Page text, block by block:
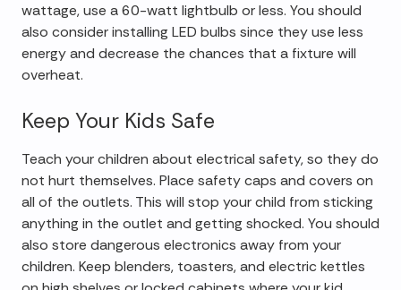
wattage, use a 60-watt lightbulb or less. You should
also consider installing LED bulbs since they use less
energy and decrease the chances that a fixture will
overheat.
Keep Your Kids Safe
Teach your children about electrical safety, so they do
not hurt themselves. Place safety caps and covers on
all of the outlets. This will stop your child from sticking
anything in the outlet and getting shocked. You should
also store dangerous electronics away from your
children. Keep blenders, toasters, and electric kettles